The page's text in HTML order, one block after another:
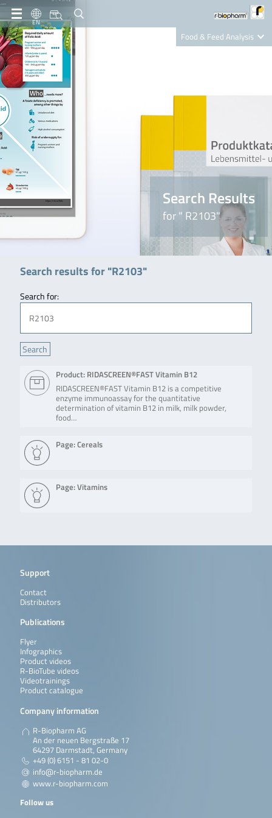
EN
Food & Feed Analysis
Nutrition Care
Search Results
for " R2103"
Search results for "R2103"
Search for:
Product: RIDASCREEN®FAST Vitamin B12
RIDASCREEN®FAST Vitamin B12 is a competitive
enzyme immunoassay for the quantitative
determination of vitamin B12 in milk, milk powder,
food…
Page: Cereals
Page: Vitamins
Support
Contact
Distributors
Publications
Flyer
Infographics
Product videos
R-BioTube videos
Videotrainings
Product catalogue
Company information
R-Biopharm AG
An der neuen Bergstraße 17
64297 Darmstadt, Germany
+49 (0) 6151 - 81 02-0
info@r-biopharm.de
www.r-biopharm.com
Follow us